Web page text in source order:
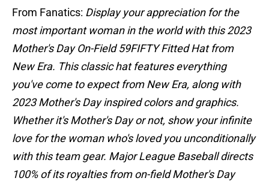
From Fanatics: Display your appreciation for the
most important woman in the world with this 2023
Mother's Day On-Field 59FIFTY Fitted Hat from
New Era. This classic hat features everything
you've come to expect from New Era, along with
2023 Mother's Day inspired colors and graphics.
Whether it's Mother's Day or not, show your infinite
love for the woman who's loved you unconditionally
with this team gear. Major League Baseball directs
100% of its royalties from on-field Mother's Day